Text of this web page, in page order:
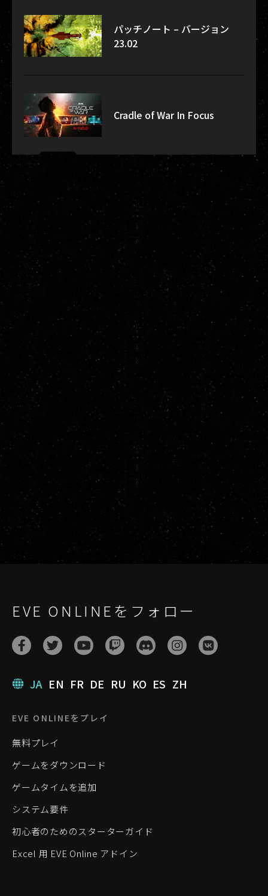
パッチノート – バージョン
23.02
Cradle of War In Focus
EVE ONLINEをフォロー
JA EN FR DE RU KO ES ZH
EVE ONLINEをプレイ
無料プレイ
ゲームをダウンロード
ゲームタイムを追加
システム要件
初心者のためのスターターガイド
Excel 用 EVE Online アドイン